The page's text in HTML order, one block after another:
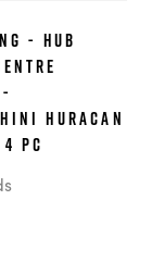
- Hub
Huracan
pc